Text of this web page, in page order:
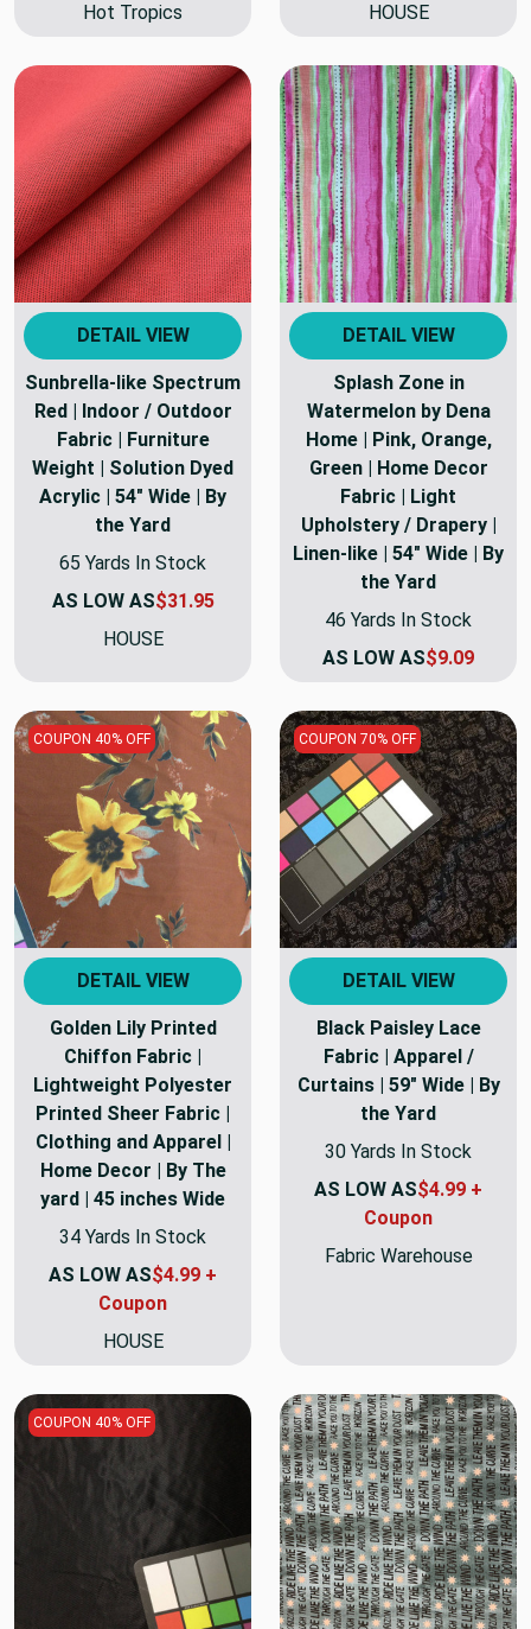
Hot Tropics
HOUSE
DETAIL VIEW
Sunbrella-like Spectrum
Red | Indoor / Outdoor
Fabric | Furniture
Weight | Solution Dyed
Acrylic | 54" Wide | By
the Yard
65 Yards In Stock
AS LOW AS$31.95
HOUSE
DETAIL VIEW
Splash Zone in
Watermelon by Dena
Home | Pink, Orange,
Green | Home Decor
Fabric | Light
Upholstery / Drapery |
Linen-like | 54" Wide | By
the Yard
46 Yards In Stock
AS LOW AS$9.09
COUPON 40% OFF
DETAIL VIEW
Golden Lily Printed
Chiffon Fabric |
Lightweight Polyester
Printed Sheer Fabric |
Clothing and Apparel |
Home Decor | By The
yard | 45 inches Wide
34 Yards In Stock
AS LOW AS$4.99 +
Coupon
HOUSE
COUPON 70% OFF
DETAIL VIEW
Black Paisley Lace
Fabric | Apparel /
Curtains | 59" Wide | By
the Yard
30 Yards In Stock
AS LOW AS$4.99 +
Coupon
Fabric Warehouse
COUPON 40% OFF